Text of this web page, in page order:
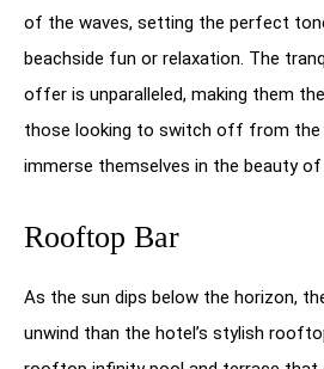
of the waves, setting the perfect
beachside fun or relaxation. The
offer is unparalleled, making them
those looking to switch off from the
immerse themselves in the beauty of
Rooftop Bar
As the sun dips below the horizon,
unwind than the hotel’s stylish